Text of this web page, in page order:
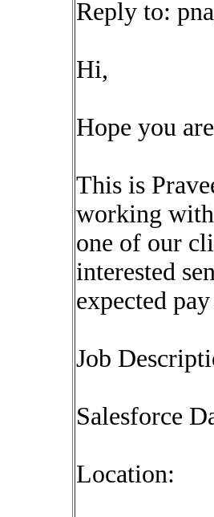
Reply to:
Hi,
Hope you
This is
working
one of our
interested
expected
Job
Salesforce
Location: